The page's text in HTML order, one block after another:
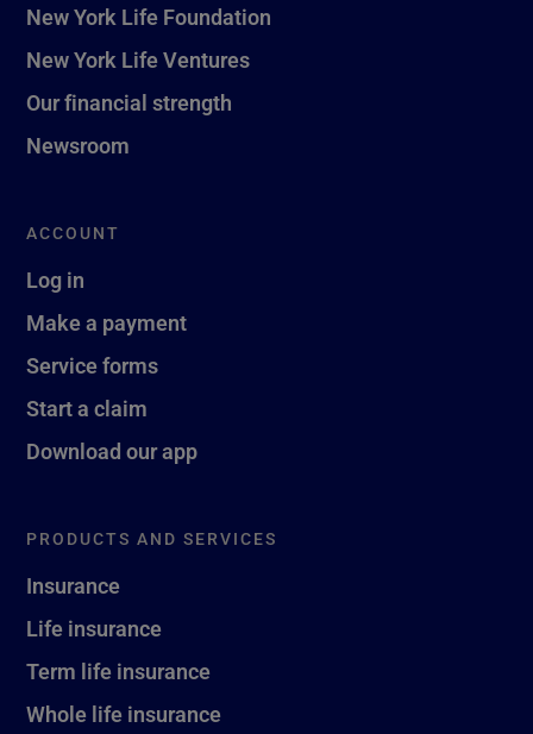
New York Life Foundation
New York Life Ventures
Our financial strength
Newsroom
ACCOUNT
Log in
Make a payment
Service forms
Start a claim
Download our app
PRODUCTS AND SERVICES
Insurance
Life insurance
Term life insurance
Whole life insurance